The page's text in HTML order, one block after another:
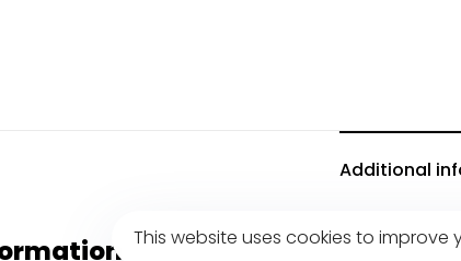
Additional
This website uses cookies to improve